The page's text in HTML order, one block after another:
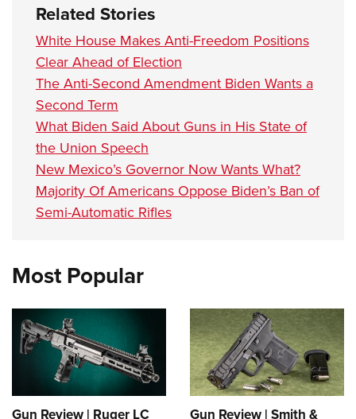
Related Stories
White House Makes Anti-Freedom Positions
Clear Ahead of Election
The Anti-Second Amendment Biden Wants a
Second Term
What Biden Said About Guns in His State of
the Union Speech
New Mexico’s Governor Now Wants What?
Majority Of Americans Oppose Biden’s Ban of
Semi-Automatic Rifles
Most Popular
Gun Review | Ruger LC Gun Review | Smith &